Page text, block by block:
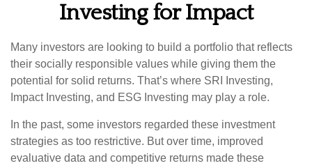
Investing for Impact
Many investors are looking to build a portfolio that reflects
their socially responsible values while giving them the
potential for solid returns. That’s where SRI Investing,
Impact Investing, and ESG Investing may play a role.
In the past, some investors regarded these investment
strategies as too restrictive. But over time, improved
evaluative data and competitive returns made these